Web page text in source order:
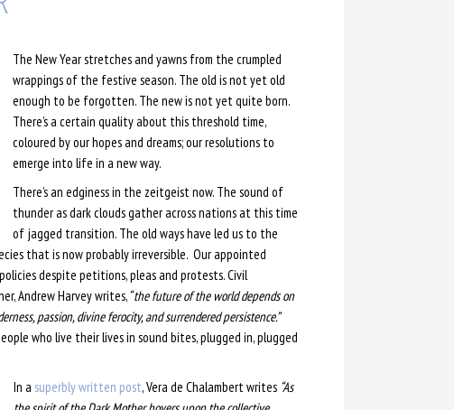
The New Year stretches and yawns from the crumpled
wrappings of the festive season. The old is not yet old
enough to be forgotten. The new is not yet quite born.
There’s a certain quality about this threshold time,
coloured by our hopes and dreams; our resolutions to
emerge into life in a new way.
There’s an edginess in the zeitgeist now. The sound of
thunder as dark clouds gather across nations at this time
of jagged transition. The old ways have led us to the
that is now probably irreversible. Our appointed
despite petitions, pleas and protests. Civil
Andrew Harvey writes,“ the future of the world depends on
passion, divine ferocity, and surrendered persistence.”
who live their lives in sound bites, plugged in, plugged
In a superbly written post, Vera de Chalambert writes “As